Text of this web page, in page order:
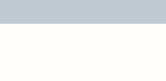
BLOG